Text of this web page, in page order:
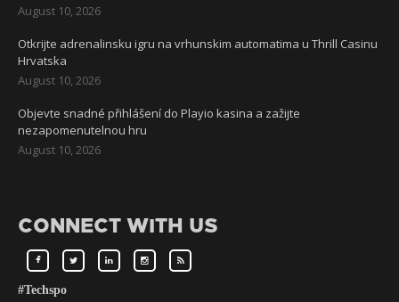
August 10, 2026
Otkrijte adrenalinsku igru na vrhunskim automatima u Thrill Casinu
Hrvatska
August 10, 2026
Objevte snadné přihlášení do Playio kasina a zažijte
nezapomenutelnou hru
August 10, 2026
CONNECT WITH US
#Techspo